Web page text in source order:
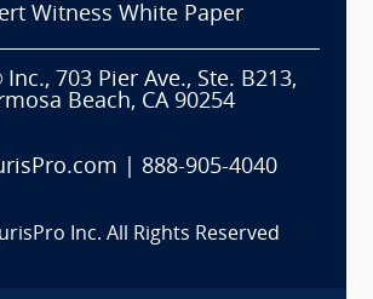
Witness White Paper
Inc., 703 Pier Ave., Ste. B213,
Beach, CA 90254
888-905-4040
Inc. All Rights Reserved